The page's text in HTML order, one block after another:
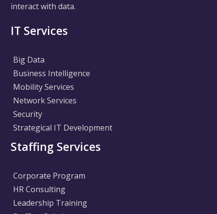
interact with data.
IT Services
Big Data
Business Intelligence
Mobility Services
Network Services
Security
Strategical IT Development
Staffing Services
Corporate Program
HR Consulting
Leadership Training